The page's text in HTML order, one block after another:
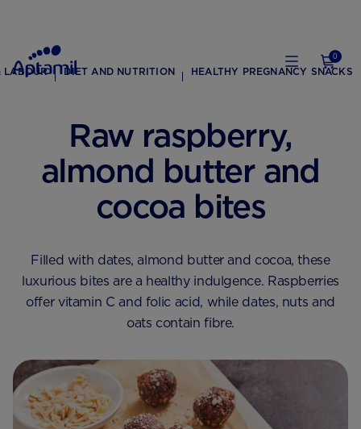
0
LABOUR DIET AND NUTRITION HEALTHY PREGNANCY SNACKS
Raw raspberry,
almond butter and
cocoa bites
Filled with dates, almond butter and cocoa, these
luxurious bites are a healthy indulgence. Raspberries
offer vitamin C and folic acid, while dates, nuts and
oats contain fibre.